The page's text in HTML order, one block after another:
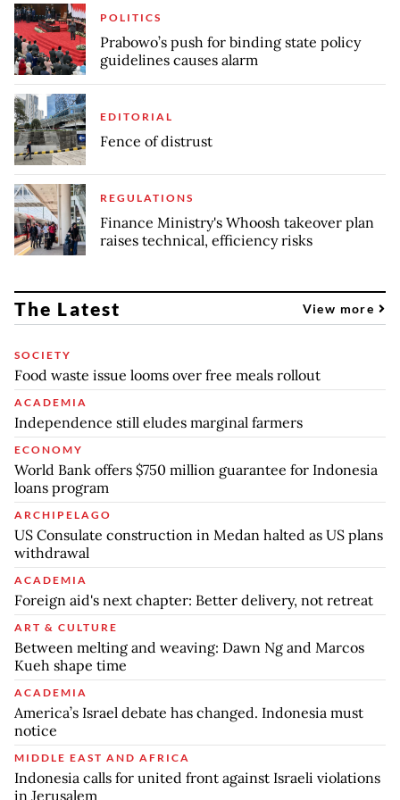
POLITICS
Prabowo’s push for binding state policy
guidelines causes alarm
EDITORIAL
Fence of distrust
REGULATIONS
Finance Ministry's Whoosh takeover plan
raises technical, efficiency risks
The Latest View more
SOCIETY
Food waste issue looms over free meals rollout
ACADEMIA
Independence still eludes marginal farmers
ECONOMY
World Bank offers $750 million guarantee for Indonesia
loans program
ARCHIPELAGO
US Consulate construction in Medan halted as US plans
withdrawal
ACADEMIA
Foreign aid's next chapter: Better delivery, not retreat
ART & CULTURE
Between melting and weaving: Dawn Ng and Marcos
Kueh shape time
ACADEMIA
America’s Israel debate has changed. Indonesia must
notice
MIDDLE EAST AND AFRICA
Indonesia calls for united front against Israeli violations
in Jerusalem